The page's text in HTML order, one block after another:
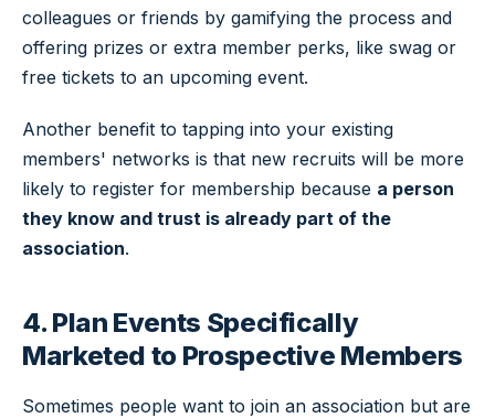
colleagues or friends by gamifying the process and
offering prizes or extra member perks, like swag or
free tickets to an upcoming event.
Another benefit to tapping into your existing
members' networks is that new recruits will be more
likely to register for membership because a person
they know and trust is already part of the
association.
4. Plan Events Specifically
Marketed to Prospective Members
Sometimes people want to join an association but are